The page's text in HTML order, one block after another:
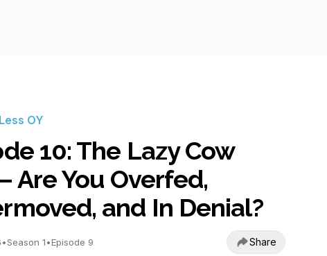
OY
10: The Lazy Cow
Are You Overfed,
and In Denial?
•Season 1•Episode 9 Share